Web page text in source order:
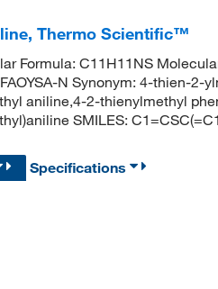
Thermo Scientific™
Formula: C11H11NS
N Synonym: 4-thien-
aniline,4-2-thienylmethyl
SMILES:
Specifications